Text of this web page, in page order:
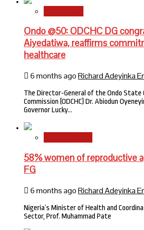
Ondo @50: ODCHC DG
Aiyedatiwa, reaffirms
healthcare
6 months agoRichard Adeyinka
The Director-General of the Ondo
Commission (ODCHC) Dr. Abiodun
Governor Lucky…
58% women of reproductive
FG
6 months agoRichard Adeyinka
Nigeria’s Minister of Health and
Sector, Prof. Muhammad Pate